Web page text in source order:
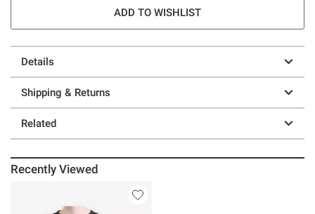
ADD TO WISHLIST
Details
Shipping & Returns
Related
Recently Viewed